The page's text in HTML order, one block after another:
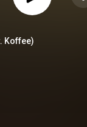
Koffee)